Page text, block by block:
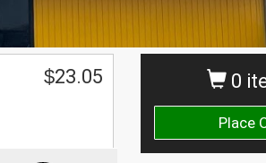
0
Place
$23.05